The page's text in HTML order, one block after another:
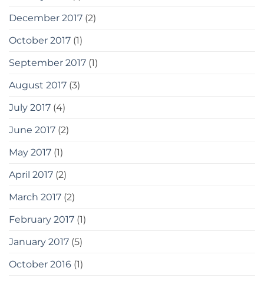
December 2017 (2)
October 2017 (1)
September 2017 (1)
August 2017 (3)
July 2017 (4)
June 2017 (2)
May 2017 (1)
April 2017 (2)
March 2017 (2)
February 2017 (1)
January 2017 (5)
October 2016 (1)